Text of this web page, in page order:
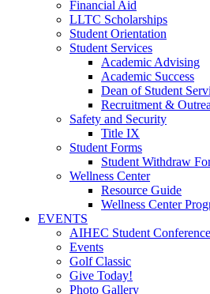
Financial Aid
LLTC Scholarships
Student Orientation
Student Services
Academic Advising
Academic Success
Dean of Student
Recruitment &
Safety and Security
Title IX
Student Forms
Student Withdraw
Wellness Center
Resource Guide
Wellness Center
EVENTS
AIHEC Student Conference
Events
Golf Classic
Give Today!
Photo Gallery